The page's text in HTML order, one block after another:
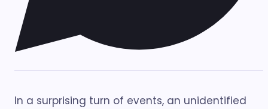
In a surprising turn of events, an unidentified